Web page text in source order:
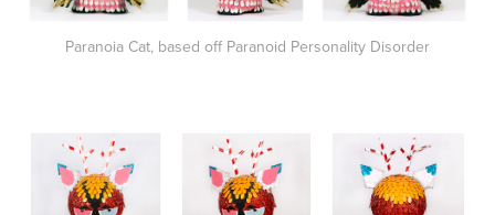
Paranoia Cat, based off Paranoid Personality Disorder